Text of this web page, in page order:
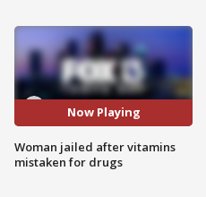
Now Playing
Woman jailed after vitamins
mistaken for drugs